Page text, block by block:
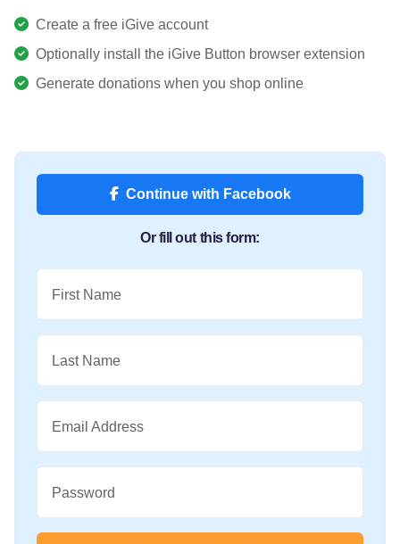
Create a free iGive account
Optionally install the iGive Button browser extension
Generate donations when you shop online
Continue with Facebook
Or fill out this form:
First Name
Last Name
Email Address
Password